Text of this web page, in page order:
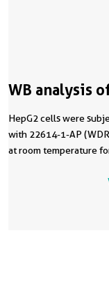
WB analysis
HepG2 cells were
with 22614-1-AP (WDR33
at room temperature